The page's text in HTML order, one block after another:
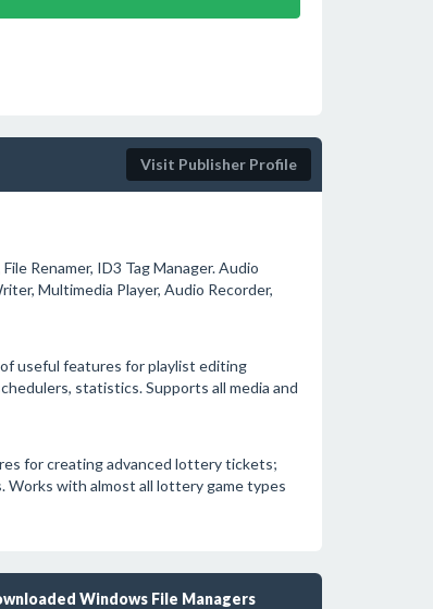
Visit Publisher Profile
Renamer, ID3 Tag Manager. Audio
Multimedia Player, Audio Recorder,
useful features for playlist editing
statistics. Supports all media and
for creating advanced lottery tickets;
Works with almost all lottery game types
Windows File Managers